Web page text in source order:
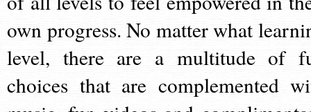
own progress. No matter what
level, there are a multitude of
choices that are complemented